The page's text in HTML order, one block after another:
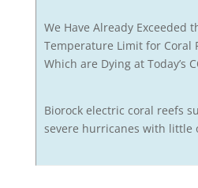
We Have Already Exceeded
Temperature Limit for Coral
Which are Dying at Today’s
Biorock electric coral reefs
severe hurricanes with little